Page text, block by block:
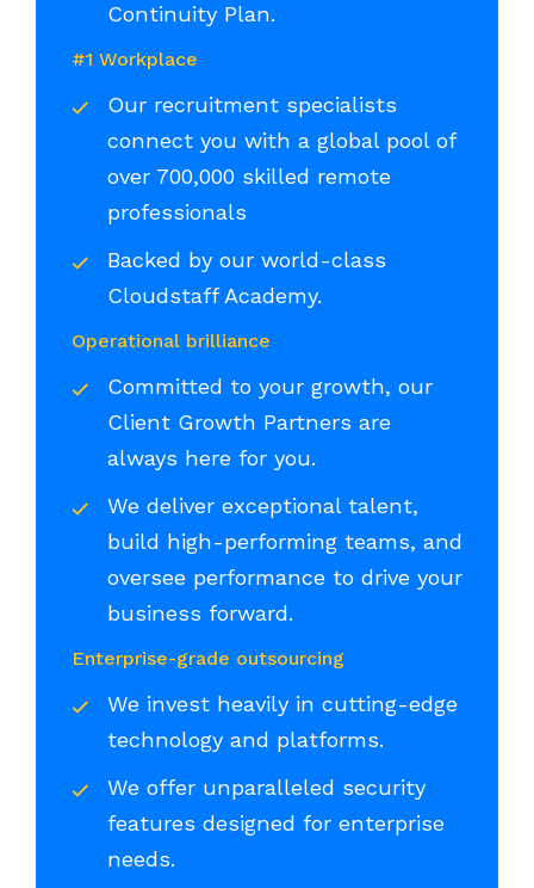
Continuity Plan.
#1 Workplace
Our recruitment specialists
connect you with a global pool of
over 700,000 skilled remote
professionals
Backed by our world-class
Cloudstaff Academy.
Operational brilliance
Committed to your growth, our
Client Growth Partners are
always here for you.
We deliver exceptional talent,
build high-performing teams, and
oversee performance to drive your
business forward.
Enterprise-grade outsourcing
We invest heavily in cutting-edge
technology and platforms.
We offer unparalleled security
features designed for enterprise
needs.